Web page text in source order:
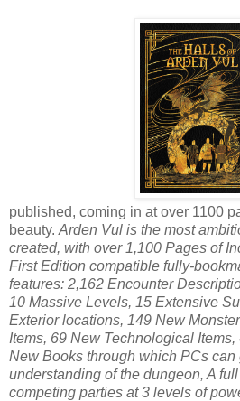
published, coming in at over 1100
beauty. Arden Vul is the most
created, with over 1,100 Pages of
First Edition compatible fully-
features: 2,162 Encounter
10 Massive Levels, 15 Extensive
Exterior locations, 149 New
Items, 69 New Technological
New Books through which PCs can
understanding of the dungeon, A
competing parties at 3 levels of